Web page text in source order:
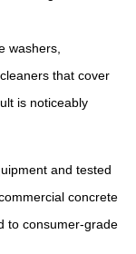
washers,
that cover
is noticeably
and tested
concrete
to consumer-grade